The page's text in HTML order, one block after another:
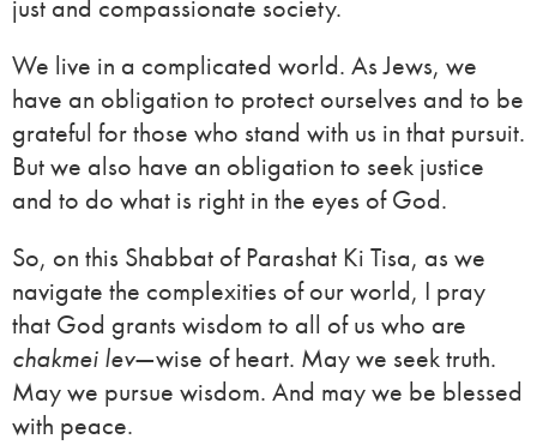
just and compassionate society.
We live in a complicated world. As Jews, we
have an obligation to protect ourselves and to be
grateful for those who stand with us in that pursuit.
But we also have an obligation to seek justice
and to do what is right in the eyes of God.
So, on this Shabbat of Parashat Ki Tisa, as we
navigate the complexities of our world, I pray
that God grants wisdom to all of us who are
chakmei lev—wise of heart. May we seek truth.
May we pursue wisdom. And may we be blessed
with peace.